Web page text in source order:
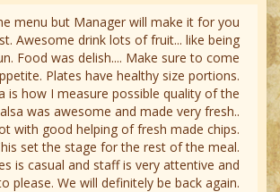
menu but Manager will make it for you
Awesome drink lots of fruit... like being
Food was delish.... Make sure to come
Plates have healthy size portions.
is how I measure possible quality of the
was awesome and made very fresh..
with good helping of fresh made chips.
set the stage for the rest of the meal.
is casual and staff is very attentive and
please. We will definitely be back again.